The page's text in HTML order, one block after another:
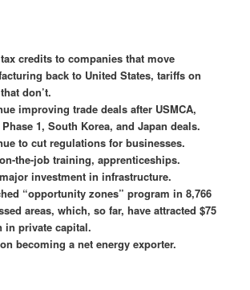
credits to companies that move
back to United States, tariffs on
don’t.
improving trade deals after USMCA,
1, South Korea, and Japan deals.
to cut regulations for businesses.
the-job training, apprenticeships.
investment in infrastructure.
“opportunity zones” program in 8,766
areas, which, so far, have attracted $75
in private capital.
becoming a net energy exporter.